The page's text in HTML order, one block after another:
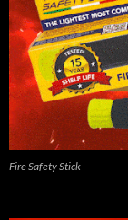
Fire Safety Stick